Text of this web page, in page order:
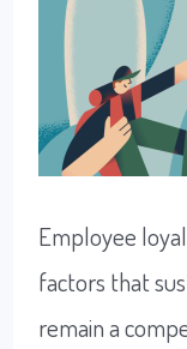
Employee
factors that
remain a